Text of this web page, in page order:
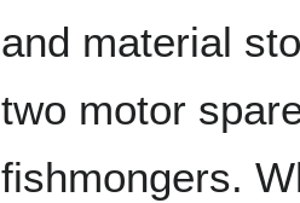
and material
two motor
fishmongers.